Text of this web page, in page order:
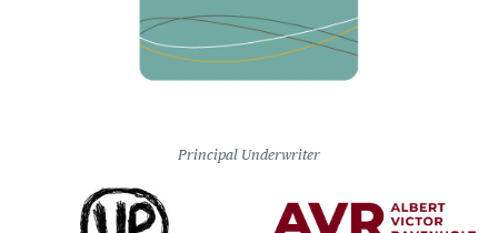
Principal Underwriter